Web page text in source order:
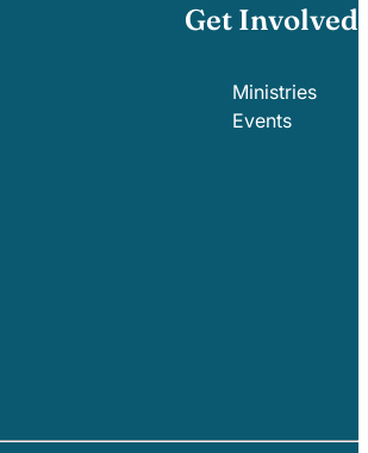
Get Involved
Ministries
Events